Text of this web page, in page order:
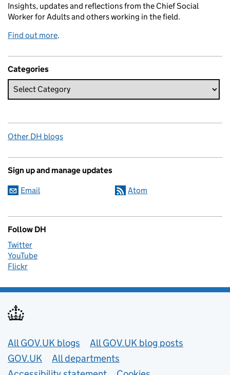
Insights, updates and reflections from the Chief Social
Worker for Adults and others working in the field.
Find out more.
Categories
Other DH blogs
Sign up and manage updates
Email Atom
Follow DH
Twitter
YouTube
Flickr
Useful links
All GOV.UK blogs
All GOV.UK blog posts
GOV.UK
All departments